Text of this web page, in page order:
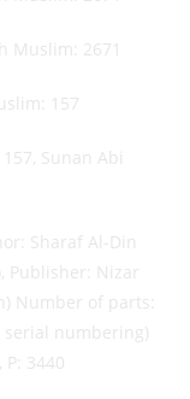
Muslim: 2671
157
Sunan Abi
Sharaf Al-Din
Publisher: Nizar
Number of parts:
serial numbering)
P: 3440